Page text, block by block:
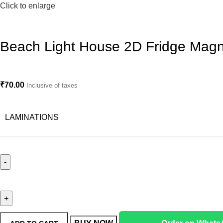
Click to enlarge
Beach Light House 2D Fridge
₹70.00 Inclusive of taxes
LAMINATIONS